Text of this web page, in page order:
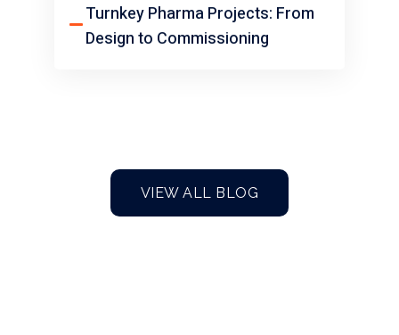
Turnkey Pharma Projects: From
Design to Commissioning
VIEW ALL BLOG